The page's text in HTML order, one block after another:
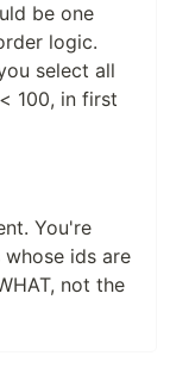
be one
logic.
select all
100, in first
You're
ids are
not the